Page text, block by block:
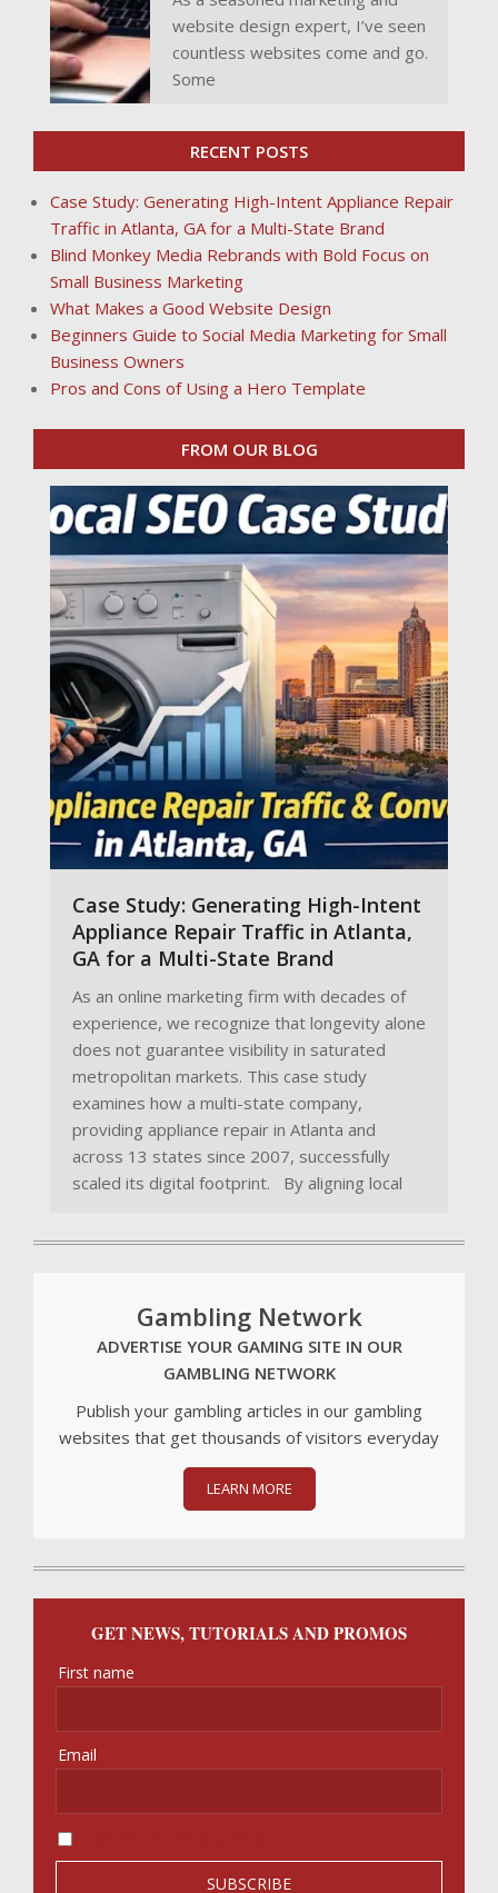
website design expert, I’ve seen
countless websites come and go.
Some
RECENT POSTS
Case Study: Generating High-Intent Appliance Repair
Traffic in Atlanta, GA for a Multi-State Brand
Blind Monkey Media Rebrands with Bold Focus on
Small Business Marketing
What Makes a Good Website Design
Beginners Guide to Social Media Marketing for Small
Business Owners
Pros and Cons of Using a Hero Template
FROM OUR BLOG
Case Study: Generating High-Intent
Appliance Repair Traffic in Atlanta,
GA for a Multi-State Brand
As an online marketing firm with decades of
experience, we recognize that longevity alone
does not guarantee visibility in saturated
metropolitan markets. This case study
examines how a multi-state company,
providing appliance repair in Atlanta and
across 13 states since 2007, successfully
scaled its digital footprint. By aligning local
Gambling Network
ADVERTISE YOUR GAMING SITE IN OUR
GAMBLING NETWORK
Publish your gambling articles in our gambling
websites that get thousands of visitors everyday
LEARN MORE
GET NEWS, TUTORIALS AND PROMOS
First name
Email